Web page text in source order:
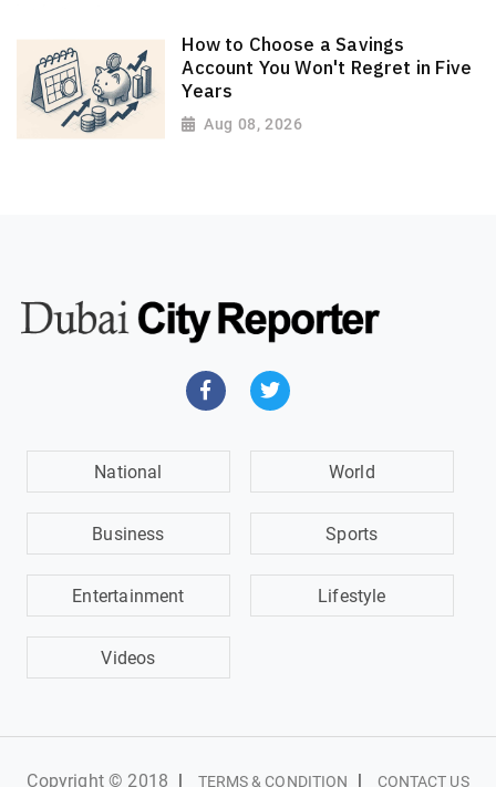
How to Choose a Savings
Account You Won't Regret in Five
Years
Aug 08, 2026
National World
Business Sports
Entertainment Lifestyle
Videos
Copyright © 2018 | TERMS & CONDITION | CONTACT US